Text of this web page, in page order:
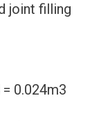
joint filling
0.024m3